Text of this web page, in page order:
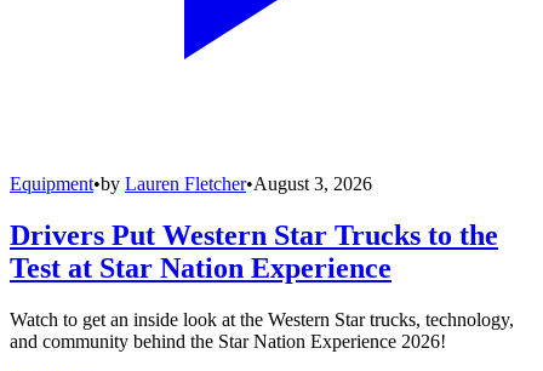
Equipment•by Lauren Fletcher•August 3, 2026
Drivers Put Western Star Trucks to the
Test at Star Nation Experience
Watch to get an inside look at the Western Star trucks, technology,
and community behind the Star Nation Experience 2026!